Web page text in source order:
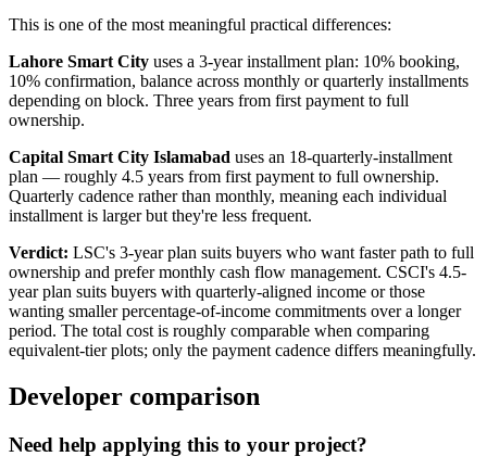
This is one of the most meaningful practical differences:
Lahore Smart City uses a 3-year installment plan: 10% booking,
10% confirmation, balance across monthly or quarterly installments
depending on block. Three years from first payment to full
ownership.
Capital Smart City Islamabad uses an 18-quarterly-installment
plan — roughly 4.5 years from first payment to full ownership.
Quarterly cadence rather than monthly, meaning each individual
installment is larger but they're less frequent.
Verdict: LSC's 3-year plan suits buyers who want faster path to full
ownership and prefer monthly cash flow management. CSCI's 4.5-
year plan suits buyers with quarterly-aligned income or those
wanting smaller percentage-of-income commitments over a longer
period. The total cost is roughly comparable when comparing
equivalent-tier plots; only the payment cadence differs meaningfully.
Developer comparison
Need help applying this to your project?